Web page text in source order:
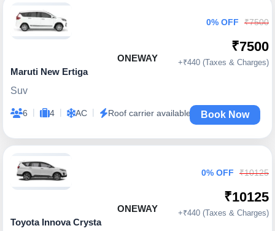
ONEWAY
Maruti New Ertiga
Suv
6 | 4 | AC | Roof carrier available
0% OFF ₹7500
₹7500
+₹440 (Taxes & Charges)
Book Now
ONEWAY
Toyota Innova Crysta
0% OFF ₹10125
₹10125
+₹440 (Taxes & Charges)